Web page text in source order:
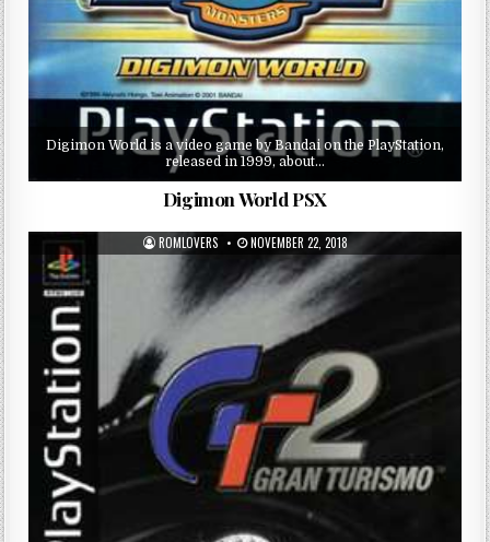
Digimon World is a video game by Bandai on the PlayStation,
released in 1999, about…
Digimon World PSX
ROMLOVERS NOVEMBER 22, 2018